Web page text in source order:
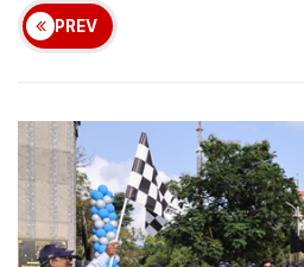
PREV